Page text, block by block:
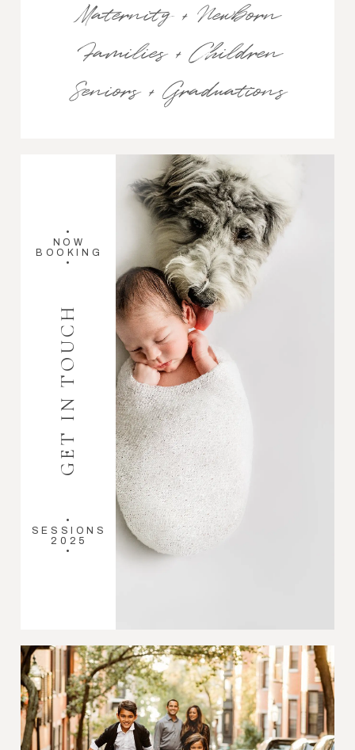
Maternity + Newborn
Families + Children
Seniors + Graduations
•
NOW
BOOKING
•
•
SESSIONS
2025
•
GET IN TOUCH